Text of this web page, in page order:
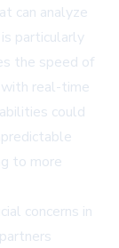
can analyze
particularly
the speed of
real-time
could
to more
concerns in